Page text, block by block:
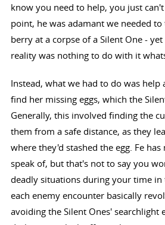
know you need to help, you just
point, he was adamant we needed
berry at a corpse of a Silent One -
reality was nothing to do with it
Instead, what we had to do was help
find her missing eggs, which the
Generally, this involved finding the
them from a safe distance, as they
where they'd stashed the egg. Fe
speak of, but that's not to say you
deadly situations during your time
each enemy encounter basically
avoiding the Silent Ones' searchlight